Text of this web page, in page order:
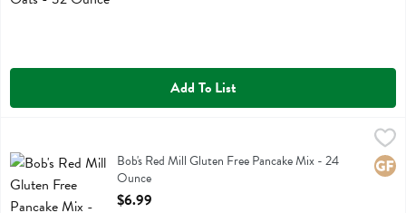
Add To List
Bob's Red Mill Gluten Free Pancake Mix
Bob's Red Mill Gluten Free Pancake Mix - 24
Ounce
Open Product Description
$6.99